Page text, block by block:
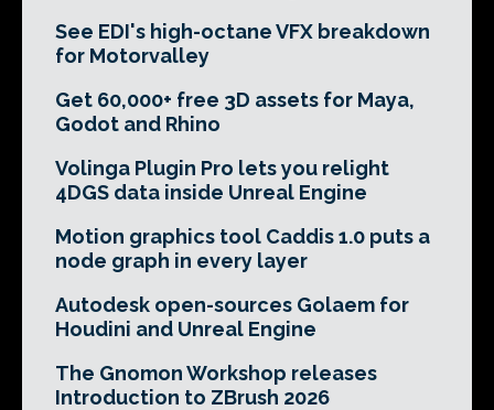
See EDI's high-octane VFX breakdown
for Motorvalley
Get 60,000+ free 3D assets for Maya,
Godot and Rhino
Volinga Plugin Pro lets you relight
4DGS data inside Unreal Engine
Motion graphics tool Caddis 1.0 puts a
node graph in every layer
Autodesk open-sources Golaem for
Houdini and Unreal Engine
The Gnomon Workshop releases
Introduction to ZBrush 2026